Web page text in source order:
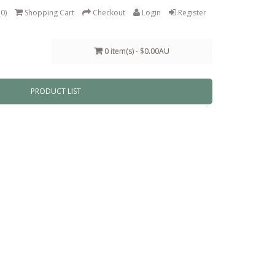
Shopping Cart Checkout Login Register
0 item(s) - $0.00AU
PRODUCT LIST